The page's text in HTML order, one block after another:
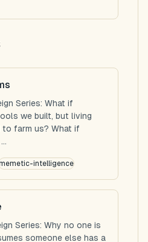
Series: What if
we built, but living
farm us? What if
intelligence
Series: Why no one is
someone else has a